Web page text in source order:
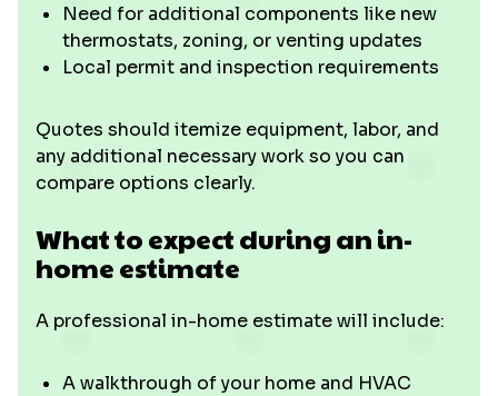
Need for additional components like new
thermostats, zoning, or venting updates
Local permit and inspection requirements
Quotes should itemize equipment, labor, and
any additional necessary work so you can
compare options clearly.
What to expect during an in-
home estimate
A professional in-home estimate will include:
A walkthrough of your home and HVAC